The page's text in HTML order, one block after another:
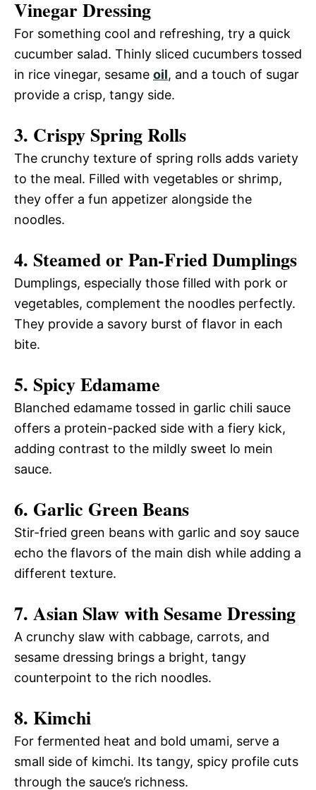
Vinegar Dressing
For something cool and refreshing, try a quick
cucumber salad. Thinly sliced cucumbers tossed
in rice vinegar, sesame oil, and a touch of sugar
provide a crisp, tangy side.
3. Crispy Spring Rolls
The crunchy texture of spring rolls adds variety
to the meal. Filled with vegetables or shrimp,
they offer a fun appetizer alongside the
noodles.
4. Steamed or Pan-Fried Dumplings
Dumplings, especially those filled with pork or
vegetables, complement the noodles perfectly.
They provide a savory burst of flavor in each
bite.
5. Spicy Edamame
Blanched edamame tossed in garlic chili sauce
offers a protein-packed side with a fiery kick,
adding contrast to the mildly sweet lo mein
sauce.
6. Garlic Green Beans
Stir-fried green beans with garlic and soy sauce
echo the flavors of the main dish while adding a
different texture.
7. Asian Slaw with Sesame Dressing
A crunchy slaw with cabbage, carrots, and
sesame dressing brings a bright, tangy
counterpoint to the rich noodles.
8. Kimchi
For fermented heat and bold umami, serve a
small side of kimchi. Its tangy, spicy profile cuts
through the sauce’s richness.